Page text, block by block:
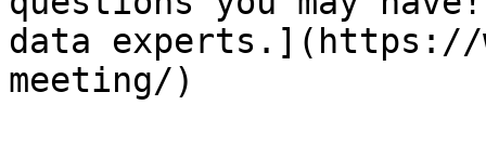
data experts.](https://